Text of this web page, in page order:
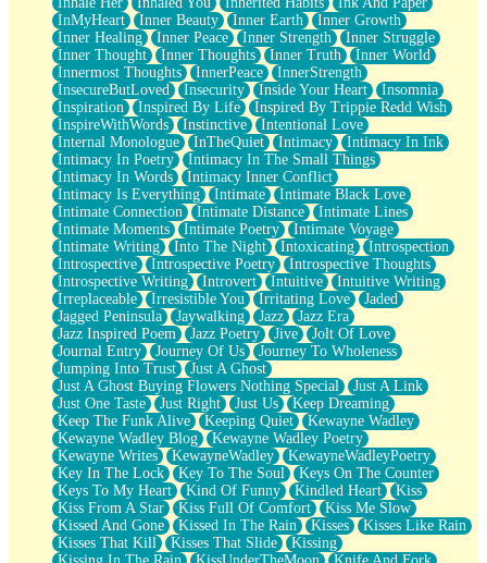
InMyHeart
Inner Beauty Inner Earth
Inner Growth
Inner Healing
Inner Peace Inner Strength
Inner Struggle
Inner Thought
Inner Thoughts Inner Truth
Inner World
Innermost Thoughts
InnerPeace
InnerStrength
InsecureButLoved
Insecurity Inside Your Heart
Insomnia
Inspiration
Inspired By Life
Inspired By Trippie Redd Wish
InspireWithWords
Instinctive
Intentional Love
Internal Monologue
InTheQuiet Intimacy
Intimacy In Ink
Intimacy In Poetry
Intimacy In The Small Things
Intimacy In Words
Intimacy Inner Conflict
Intimacy Is Everything
Intimate
Intimate Black Love
Intimate Connection
Intimate Distance
Intimate Lines
Intimate Moments
Intimate Poetry
Intimate Voyage
Intimate Writing
Into The Night Intoxicating
Introspection
Introspective
Introspective Poetry
Introspective Thoughts
Introspective Writing
Introvert Intuitive
Intuitive Writing
Irreplaceable
Irresistible You Irritating Love
Jaded
Jagged Peninsula
Jaywalking Jazz
Jazz Era
Jazz Inspired Poem
Jazz Poetry Jive
Jolt Of Love
Journal Entry
Journey Of Us
Journey To Wholeness
Jumping Into Trust
Just A Ghost
Just A Ghost Buying Flowers Nothing Special
Just A Link
Just One Taste
Just Right Just Us
Keep Dreaming
Keep The Funk Alive
Keeping Quiet
Kewayne Wadley
Kewayne Wadley Blog
Kewayne Wadley Poetry
Kewayne Writes
KewayneWadley
KewayneWadleyPoetry
Key In The Lock
Key To The Soul
Keys On The Counter
Keys To My Heart
Kind Of Funny Kindled Heart
Kiss
Kiss From A Star
Kiss Full Of Comfort
Kiss Me Slow
Kissed And Gone
Kissed In The Rain Kisses
Kisses Like Rain
Kisses That Kill
Kisses That Slide
Kissing